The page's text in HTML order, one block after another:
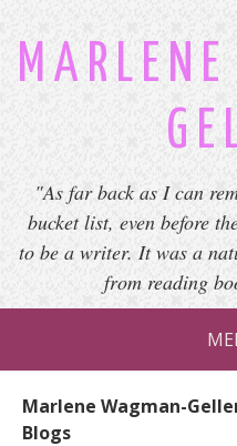
"As far back as I can
bucket list, even before
to be a writer. It was a
from reading
Marlene Wagman-
Blogs